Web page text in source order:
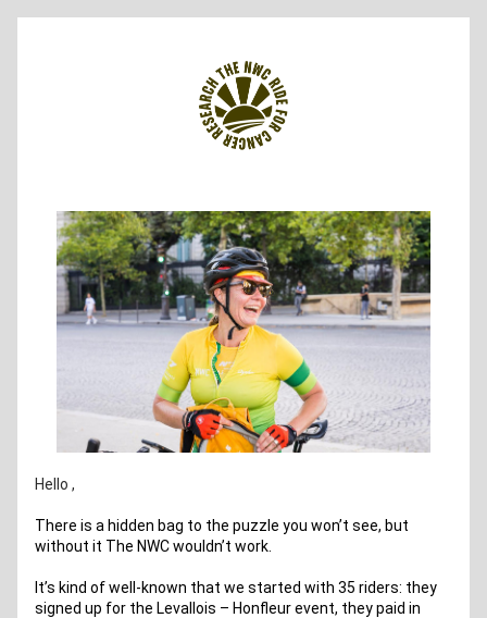
Hello ,
There is a hidden bag to the puzzle you won’t see, but
without it The NWC wouldn’t work.
It’s kind of well-known that we started with 35 riders: they
signed up for the Levallois – Honfleur event, they paid in